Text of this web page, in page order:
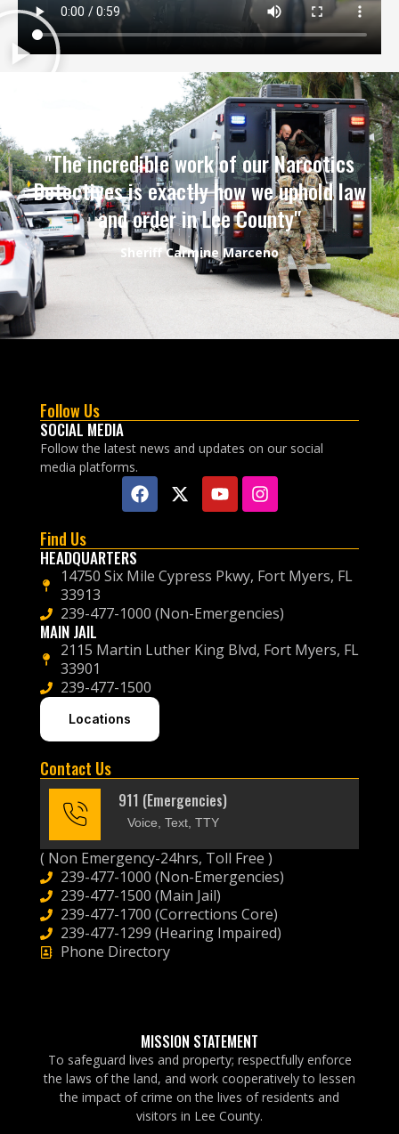
"The incredible work of our Narcotics
Detectives is exactly how we uphold law
and order in Lee County"
Sheriff Carmine Marceno
Follow Us
SOCIAL MEDIA
Follow the latest news and updates on our social
media platforms.
Find Us
HEADQUARTERS
14750 Six Mile Cypress Pkwy, Fort Myers, FL
33913
239-477-1000 (Non-Emergencies)
MAIN JAIL
2115 Martin Luther King Blvd, Fort Myers, FL
33901
239-477-1500
Locations
Contact Us
911 (Emergencies)
Voice, Text, TTY
( Non Emergency-24hrs, Toll Free )
239-477-1000 (Non-Emergencies)
239-477-1500 (Main Jail)
239-477-1700 (Corrections Core)
239-477-1299 (Hearing Impaired)
Phone Directory
MISSION STATEMENT
To safeguard lives and property; respectfully enforce
the laws of the land, and work cooperatively to lessen
the impact of crime on the lives of residents and
visitors in Lee County.